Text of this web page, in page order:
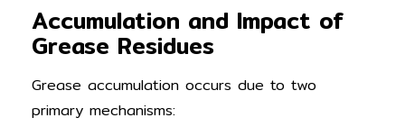
Accumulation and Impact of
Grease Residues
Grease accumulation occurs due to two
primary mechanisms: